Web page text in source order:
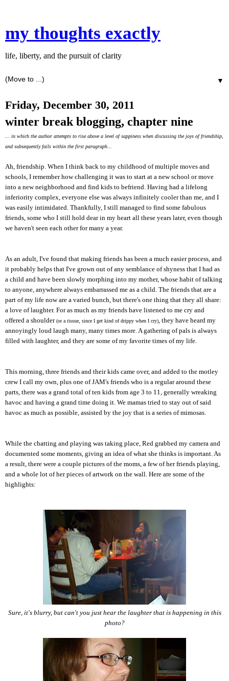
my thoughts exactly
life, liberty, and the pursuit of clarity
▼
Friday, December 30, 2011
winter break blogging, chapter nine
... in which the author attempts to rise above a level of sappiness when discussing the joys of friendship,
and subsequently fails within the first paragraph...
Ah, friendship. When I think back to my childhood of multiple moves and
schools, I remember how challenging it was to start at a new school or move
into a new neighborhood and find kids to befriend. Having had a lifelong
inferiority complex, everyone else was always infinitely cooler than me, and I
was easily intimidated. Thankfully, I still managed to find some fabulous
friends, some who I still hold dear in my heart all these years later, even though
we haven't seen each other for many a year.
As an adult, I've found that making friends has been a much easier process, and
it probably helps that I've grown out of any semblance of shyness that I had as
a child and have been slowly morphing into my mother, whose habit of talking
to anyone, anywhere always embarrassed me as a child. The friends that are a
part of my life now are a varied bunch, but there's one thing that they all share:
a love of laughter. For as much as my friends have listened to me cry and
offered a shoulder(or a tissue, since I get kind of drippy when I cry), they have heard my
annoyingly loud laugh many, many times more. A gathering of pals is always
filled with laughter, and they are some of my favorite times of my life.
This morning, three friends and their kids came over, and added to the motley
crew I call my own, plus one of JAM's friends who is a regular around these
parts, there was a grand total of ten kids from age 3 to 11, generally wreaking
havoc and having a grand time doing it. We mamas tried to stay out of said
havoc as much as possible, assisted by the joy that is a series of mimosas.
While the chatting and playing was taking place, Red grabbed my camera and
documented some moments, giving an idea of what she thinks is important. As
a result, there were a couple pictures of the moms, a few of her friends playing,
and a whole lot of her pieces of artwork on the wall. Here are some of the
highlights:
Sure, it's blurry, but can't you just hear the laughter that is happening in this
photo?